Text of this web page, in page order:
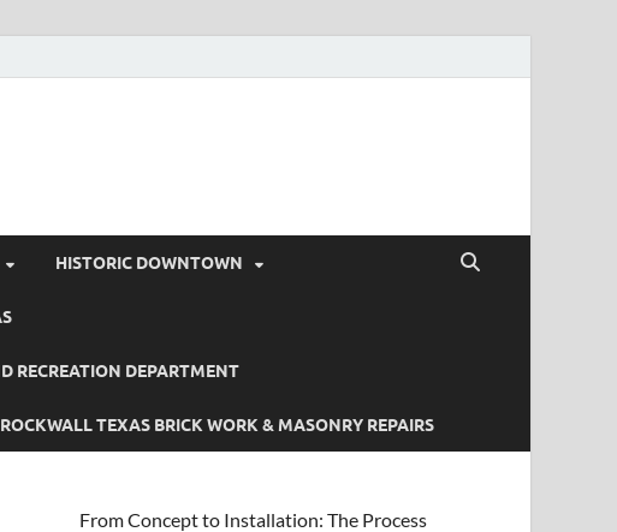
HISTORIC DOWNTOWN
RECREATION DEPARTMENT
ROCKWALL TEXAS BRICK WORK & MASONRY REPAIRS
From Concept to Installation: The Process